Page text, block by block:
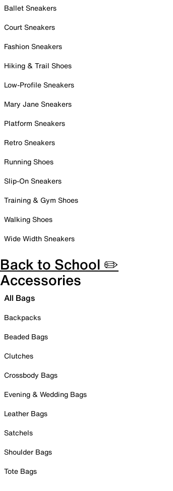
Ballet Sneakers
Court Sneakers
Fashion Sneakers
Hiking & Trail Shoes
Low-Profile Sneakers
Mary Jane Sneakers
Platform Sneakers
Retro Sneakers
Running Shoes
Slip-On Sneakers
Training & Gym Shoes
Walking Shoes
Wide Width Sneakers
Back to School ✏️
Accessories
All Bags
Backpacks
Beaded Bags
Clutches
Crossbody Bags
Evening & Wedding Bags
Leather Bags
Satchels
Shoulder Bags
Tote Bags